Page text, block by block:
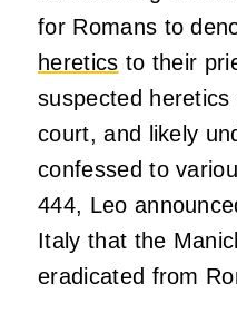
for Romans to
heretics to their
suspected
court, and likely
confessed to
444, Leo
Italy that the
eradicated from